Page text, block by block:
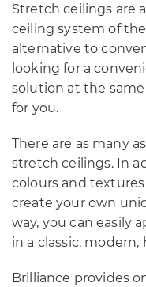
Stretch ceilings are
ceiling system of
alternative to
looking for a
solution at the
for you.
There are as many
stretch ceilings. In
colours and
create your own
way, you can easily
in a classic,
Brilliance provides